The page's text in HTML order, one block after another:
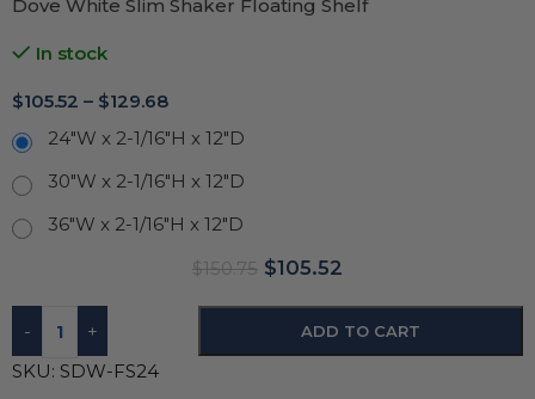
Dove White Slim Shaker Floating Shelf
In stock
$105.52 – $129.68
24"W x 2-1/16"H x 12"D
30"W x 2-1/16"H x 12"D
36"W x 2-1/16"H x 12"D
$150.75 $105.52
- + ADD TO CART
SKU: SDW-FS24